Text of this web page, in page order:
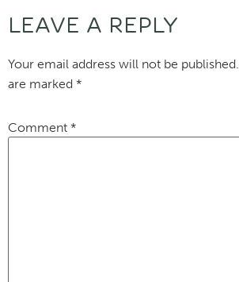
LEAVE A REPLY
Your email address will not be published.
are marked *
Comment *